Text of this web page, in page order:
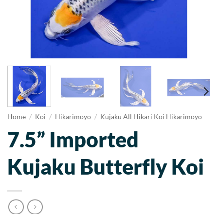
Home / Koi / Hikarimoyo / Kujaku All Hikari Koi Hikarimoyo
7.5” Imported
Kujaku Butterfly Koi